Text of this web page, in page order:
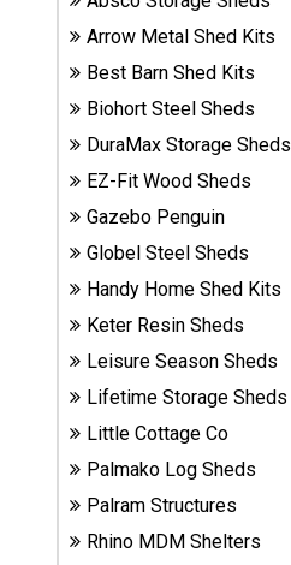
EZ-Fit
Wood
Sheds
Handy
Home
Sheds
Plastic
Sheds
Suncast
Resin
Sheds
Shop Shed
Accessories
Arrow Metal Shed Kits
Best Barn Shed Kits
Biohort Steel Sheds
DuraMax Storage Sheds
EZ-Fit Wood Sheds
Gazebo Penguin
Globel Steel Sheds
Handy Home Shed Kits
Keter Resin Sheds
Leisure Season Sheds
Lifetime Storage Sheds
Little Cottage Co
Palmako Log Sheds
Palram Structures
Rhino MDM Shelters